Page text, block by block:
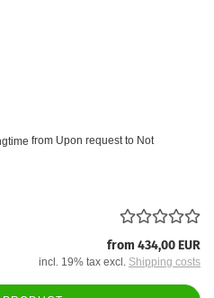
from Upon request to Not
from 434,00 EUR
incl. 19% tax excl. Shipping costs